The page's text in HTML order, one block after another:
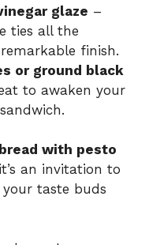
glaze –
ties all the
finish.
or ground black
to awaken your
with pesto
an invitation to
your taste buds